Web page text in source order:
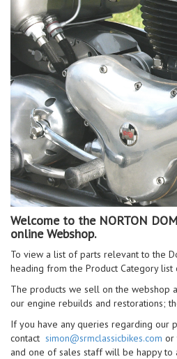
Welcome to the NORTON
online Webshop.
To view a list of parts relevant to the
heading from the Product Category list
The products we sell on the webshop
our engine rebuilds and restorations;
If you have any queries regarding our
contact simon@srmclassicbikes.com or
and one of sales staff will be happy to